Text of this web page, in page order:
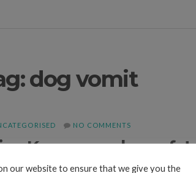
dog vomit
NO COMMENTS
– Keep your dog safe!
our website to ensure that we give you the